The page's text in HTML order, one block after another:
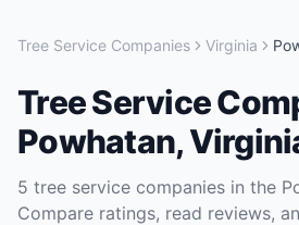
Tree Service Companies Virginia
Tree Service
Powhatan,
5 tree service companies in the
Compare ratings, read reviews,